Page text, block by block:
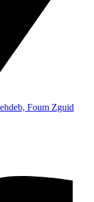
Foum Zguid